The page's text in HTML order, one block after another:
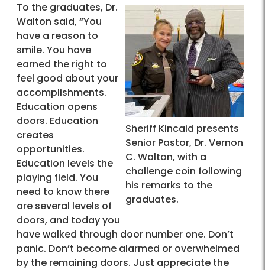
Sheriff Kincaid presents
Senior Pastor, Dr. Vernon
C. Walton, with a
challenge coin following
his remarks to the
graduates.
To the graduates, Dr.
Walton said, “You
have a reason to
smile. You have
earned the right to
feel good about your
accomplishments.
Education opens
doors. Education
creates
opportunities.
Education levels the
playing field. You
need to know there
are several levels of
doors, and today you
have walked through door number one. Don’t
panic. Don’t become alarmed or overwhelmed
by the remaining doors. Just appreciate the